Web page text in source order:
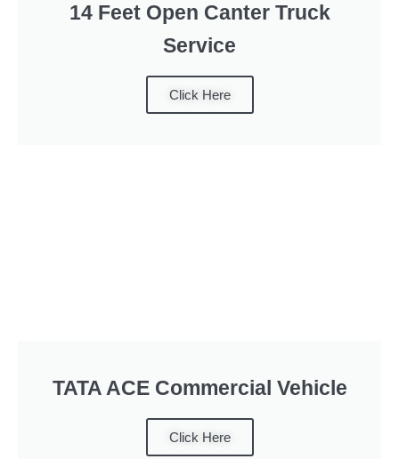
14 Feet Open Canter Truck
Service
Click Here
TATA ACE Commercial Vehicle
Click Here